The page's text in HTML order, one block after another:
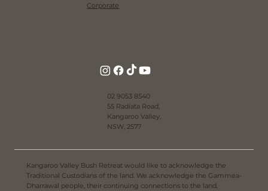
Corporate
02 9053 8540
55 Radiata Road,
Kangaroo Valley,
NSW, 2577
Kangaroo Valley Bush Retreat would like to acknowledge the
Traditional Custodians of the land. We acknowledge the Gammea-
Dharrawal people, their continuing connections to the land,